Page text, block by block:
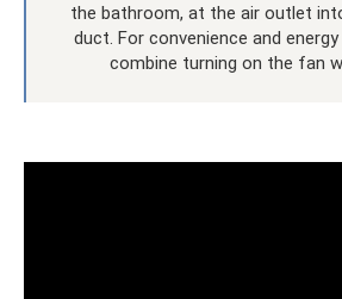
the bathroom, at the air outlet
duct. For convenience and
combine turning on the fan